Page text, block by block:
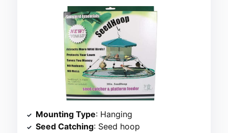
Mounting Type: Hanging
Seed Catching: Seed hoop